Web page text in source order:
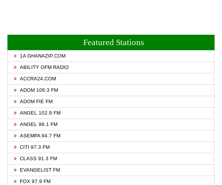
Featured Stations
1A GHANAZIP.COM
ABILITY OFM RADIO
ACCRA24.COM
ADOM 106.3 FM
ADOM FIE FM
ANGEL 102.9 FM
ANGEL 96.1 FM
ASEMPA 94.7 FM
CITI 97.3 FM
CLASS 91.3 FM
EVANGELIST FM
FOX 97.9 FM